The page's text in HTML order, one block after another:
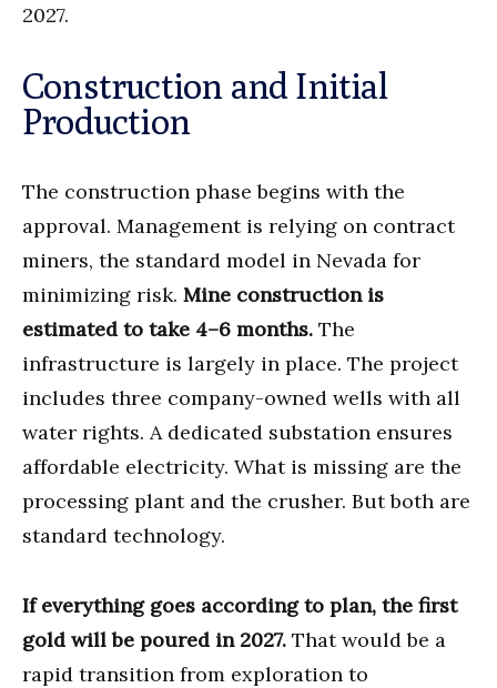
2027.
Construction and Initial
Production
The construction phase begins with the
approval. Management is relying on contract
miners, the standard model in Nevada for
minimizing risk. Mine construction is
estimated to take 4–6 months. The
infrastructure is largely in place. The project
includes three company-owned wells with all
water rights. A dedicated substation ensures
affordable electricity. What is missing are the
processing plant and the crusher. But both are
standard technology.
If everything goes according to plan, the first
gold will be poured in 2027. That would be a
rapid transition from exploration to